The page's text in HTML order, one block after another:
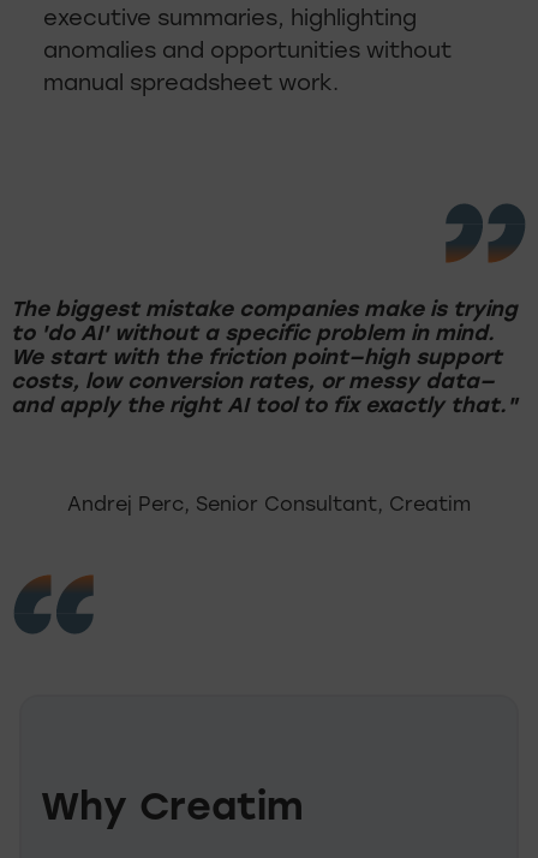
executive summaries, highlighting
anomalies and opportunities without
manual spreadsheet work.
The biggest mistake companies make is trying
to 'do AI' without a specific problem in mind.
We start with the friction point—high support
costs, low conversion rates, or messy data—
and apply the right AI tool to fix exactly that."
Andrej Perc, Senior Consultant, Creatim
Why Creatim